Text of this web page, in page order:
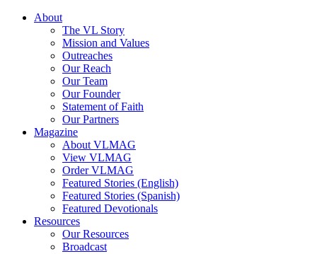
About
The VL Story
Mission and Values
Outreaches
Our Reach
Our Team
Our Founder
Statement of Faith
Our Partners
Magazine
About VLMAG
View VLMAG
Order VLMAG
Featured Stories (English)
Featured Stories (Spanish)
Featured Devotionals
Resources
Our Resources
Broadcast